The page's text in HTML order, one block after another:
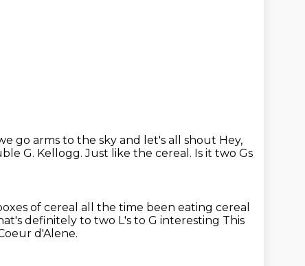
go arms to the sky and let's all shout Hey,
G. Kellogg. Just like the cereal. Is it two Gs
of cereal all the time been eating cereal
definitely to two L's to G interesting This
d'Alene.